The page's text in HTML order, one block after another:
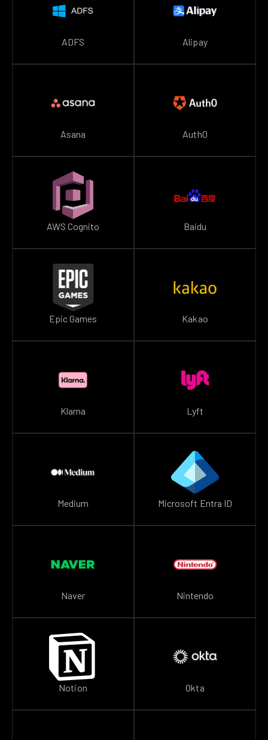
ADFS Alipay
Asana Auth0
AWS Cognito Baidu
Epic Games Kakao
Klarna Lyft
Medium Microsoft Entra ID
Naver Nintendo
Notion Okta